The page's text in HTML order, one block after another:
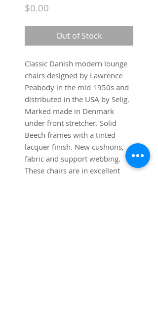
$0.00
Out of Stock
Classic Danish modern lounge
chairs designed by Lawrence
Peabody in the mid 1950s and
distributed in the USA by Selig.
Marked made in Denmark
under front stretcher. Solid
Beech frames with a tinted
lacquer finish. New cushions,
fabric and support webbing.
These chairs are in excellent